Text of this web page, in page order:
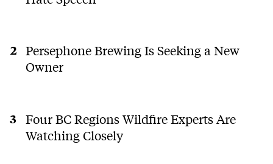
Persephone Brewing Is Seeking a New
Owner
Four BC Regions Wildfire Experts Are
Watching Closely